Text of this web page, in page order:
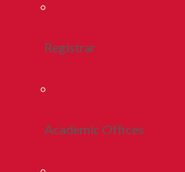
Registrar
Academic Offices